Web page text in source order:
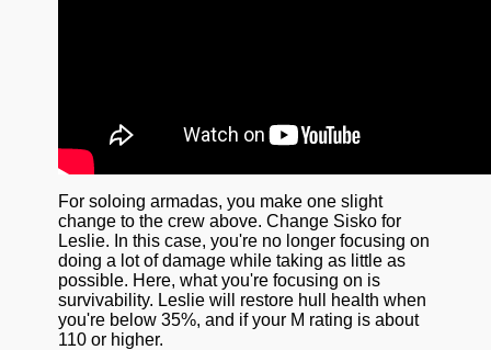
For soloing armadas, you make one slight
change to the crew above. Change Sisko for
Leslie. In this case, you're no longer focusing on
doing a lot of damage while taking as little as
possible. Here, what you're focusing on is
survivability. Leslie will restore hull health when
you're below 35%, and if your M rating is about
110 or higher.